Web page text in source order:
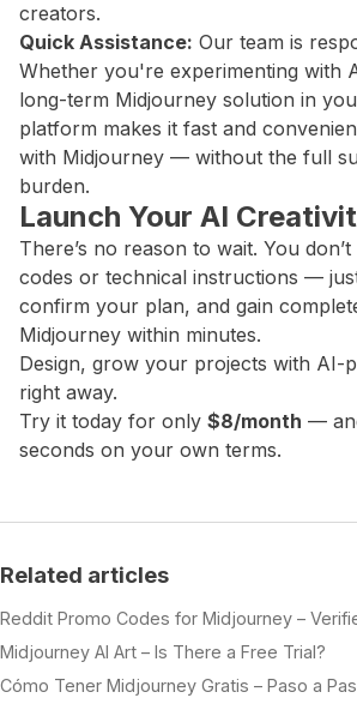
creators.
Quick Assistance: Our team is
Whether you're experimenting with
long-term Midjourney solution in
platform makes it fast and
with Midjourney — without the full
burden.
Launch Your AI
There’s no reason to wait. You
codes or technical instructions —
confirm your plan, and gain
Midjourney within minutes.
Design, grow your projects with AI-
right away.
Try it today for only $8/month —
seconds on your own terms.
Related articles
Reddit Promo Codes for Midjourney –
Midjourney AI Art – Is There a Free Trial?
Cómo Tener Midjourney Gratis – Paso a